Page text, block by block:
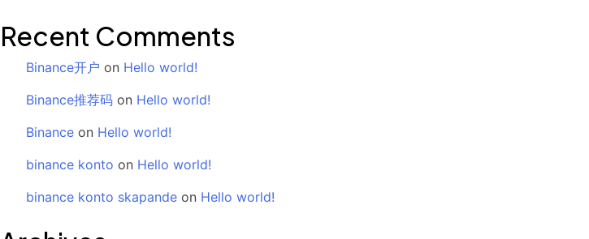
Recent Comments
Binance开户 on Hello world!
Binance推荐码 on Hello world!
Binance on Hello world!
binance konto on Hello world!
binance konto skapande on Hello world!